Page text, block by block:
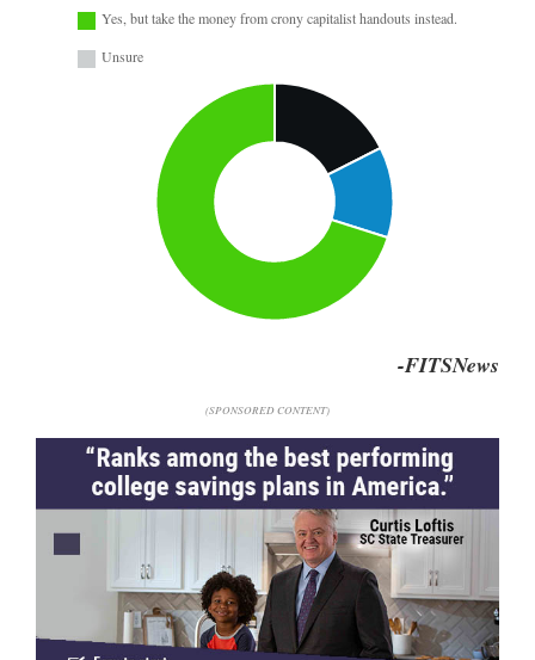
Yes, but take the money from crony capitalist handouts instead.
Unsure
-FITSNews
(SPONSORED CONTENT)